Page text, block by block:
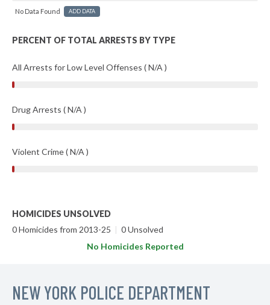
No Data Found ADD DATA
PERCENT OF TOTAL ARRESTS BY TYPE
All Arrests for Low Level Offenses ( N/A )
Drug Arrests ( N/A )
Violent Crime ( N/A )
HOMICIDES UNSOLVED
0 Homicides from 2013-25 | 0 Unsolved
No Homicides Reported
NEW YORK POLICE DEPARTMENT